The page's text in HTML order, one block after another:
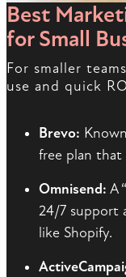
Best
for Small
For smaller
use and quick
Brevo:
free plan that
Omnisend: A
24/7 support
like Shopify.